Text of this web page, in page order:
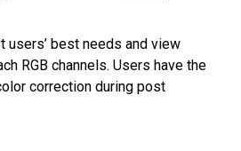
users’ best needs and view
RGB channels. Users have the
correction during post